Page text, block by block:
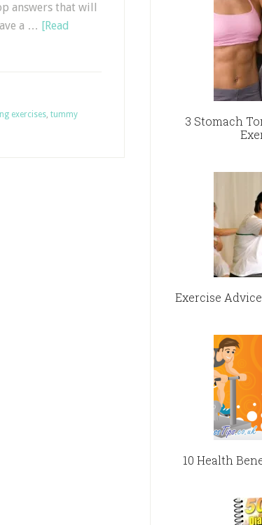
answers that will
a … [Read
exercises, tummy
3 Stomach
Exercise
10 Health